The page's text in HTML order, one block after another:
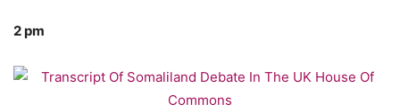
2 pm